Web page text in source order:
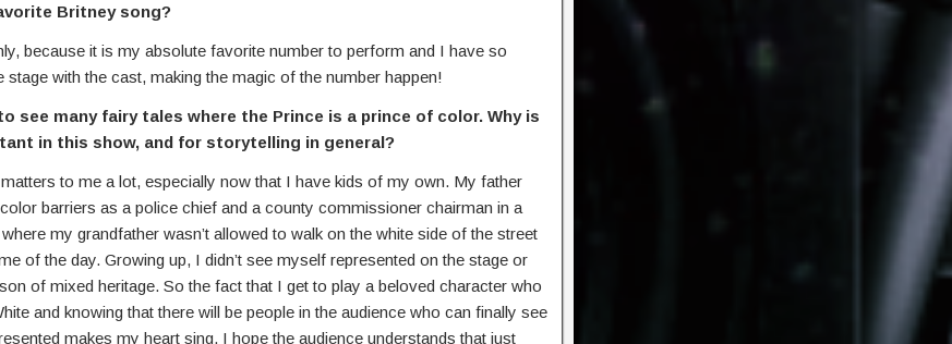
Britney song?
because it is my absolute favorite number to perform and I have so
stage with the cast, making the magic of the number happen!
see many fairy tales where the Prince is a prince of color. Why is
in this show, and for storytelling in general?
to me a lot, especially now that I have kids of my own. My father
barriers as a police chief and a county commissioner chairman in a
my grandfather wasn’t allowed to walk on the white side of the street
of the day. Growing up, I didn’t see myself represented on the stage or
of mixed heritage. So the fact that I get to play a beloved character who
and knowing that there will be people in the audience who can finally see
makes my heart sing. I hope the audience understands that just